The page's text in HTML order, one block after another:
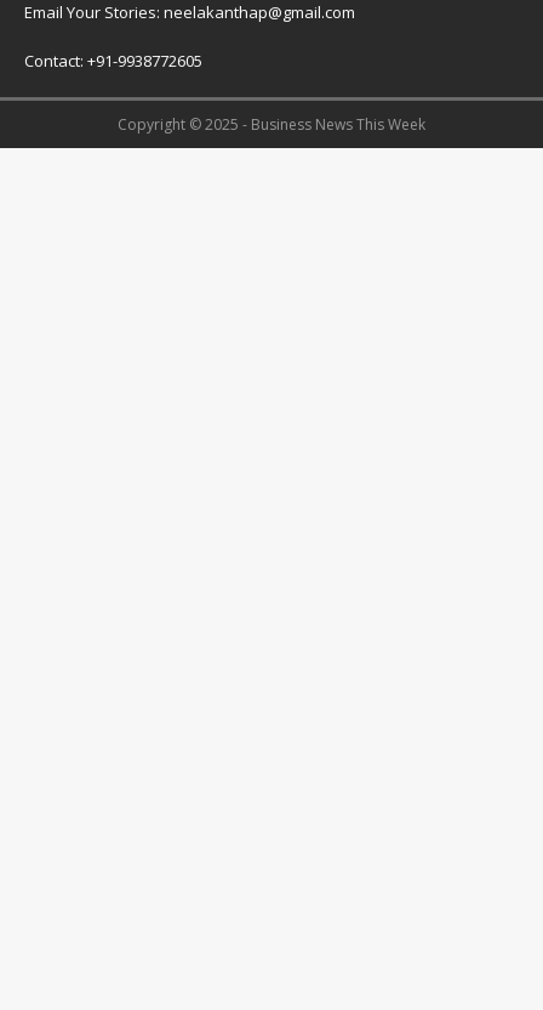
Email Your Stories: neelakanthap@gmail.com
Contact: +91-9938772605
Copyright © 2025 - Business News This Week